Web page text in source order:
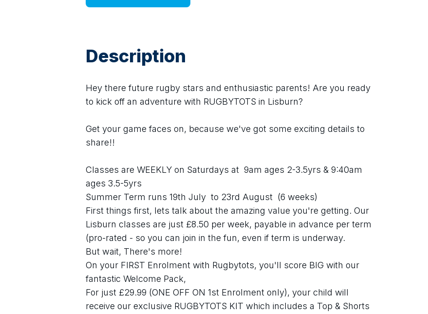
Description
Hey there future rugby stars and enthusiastic parents! Are you ready
to kick off an adventure with RUGBYTOTS in Lisburn?
Get your game faces on, because we've got some exciting details to
share!!
Classes are WEEKLY on Saturdays at  9am ages 2-3.5yrs & 9:40am
ages 3.5-5yrs
Summer Term runs 19th July  to 23rd August  (6 weeks)
First things first, lets talk about the amazing value you're getting. Our
Lisburn classes are just £8.50 per week, payable in advance per term
(pro-rated - so you can join in the fun, even if term is underway.
But wait, There's more!
On your FIRST Enrolment with Rugbytots, you'll score BIG with our
fantastic Welcome Pack,
For just £29.99 (ONE OFF ON 1st Enrolment only), your child will
receive our exclusive RUGBYTOTS KIT which includes a Top & Shorts